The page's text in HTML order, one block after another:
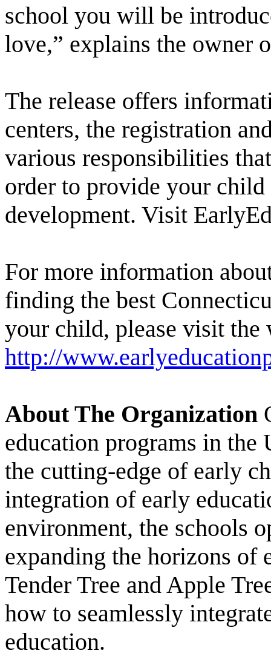
school you will be
love,” explains the owner
The release offers
centers, the registration
various responsibilities
order to provide your
development. Visit
For more information
finding the best
your child, please visit the
http://
About The Organization
education programs in the
the cutting-edge of early
integration of early
environment, the schools
expanding the horizons of
Tender Tree and Apple
how to seamlessly
education.